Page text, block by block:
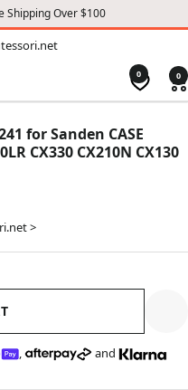
Shipping Over $100
0 0
for Sanden CASE
CX330 CX210N CX130
>
, and